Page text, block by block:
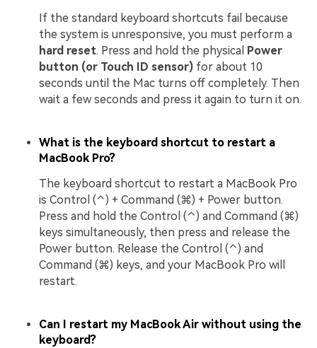
If the standard keyboard shortcuts fail because
the system is unresponsive, you must perform a
hard reset. Press and hold the physical Power
button (or Touch ID sensor) for about 10
seconds until the Mac turns off completely. Then
wait a few seconds and press it again to turn it on.
What is the keyboard shortcut to restart a
MacBook Pro?
The keyboard shortcut to restart a MacBook Pro
is Control (⌃) + Command (⌘) + Power button.
Press and hold the Control (⌃) and Command (⌘)
keys simultaneously, then press and release the
Power button. Release the Control (⌃) and
Command (⌘) keys, and your MacBook Pro will
restart.
Can I restart my MacBook Air without using the
keyboard?